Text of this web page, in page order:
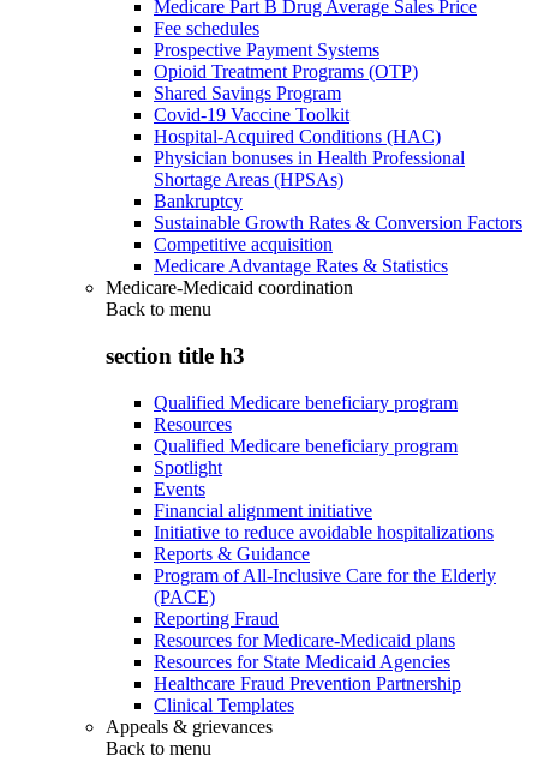
Medicare Part B Drug Average Sales Price
Fee schedules
Prospective Payment Systems
Opioid Treatment Programs (OTP)
Shared Savings Program
Covid-19 Vaccine Toolkit
Hospital-Acquired Conditions (HAC)
Physician bonuses in Health Professional
Shortage Areas (HPSAs)
Bankruptcy
Sustainable Growth Rates & Conversion Factors
Competitive acquisition
Medicare Advantage Rates & Statistics
Medicare-Medicaid coordination
Back to menu
section title h3
Qualified Medicare beneficiary program
Resources
Qualified Medicare beneficiary program
Spotlight
Events
Financial alignment initiative
Initiative to reduce avoidable hospitalizations
Reports & Guidance
Program of All-Inclusive Care for the Elderly
(PACE)
Reporting Fraud
Resources for Medicare-Medicaid plans
Resources for State Medicaid Agencies
Healthcare Fraud Prevention Partnership
Clinical Templates
Appeals & grievances
Back to menu